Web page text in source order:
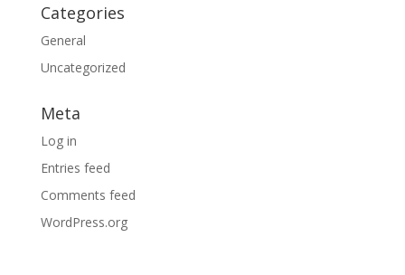
Categories
General
Uncategorized
Meta
Log in
Entries feed
Comments feed
WordPress.org